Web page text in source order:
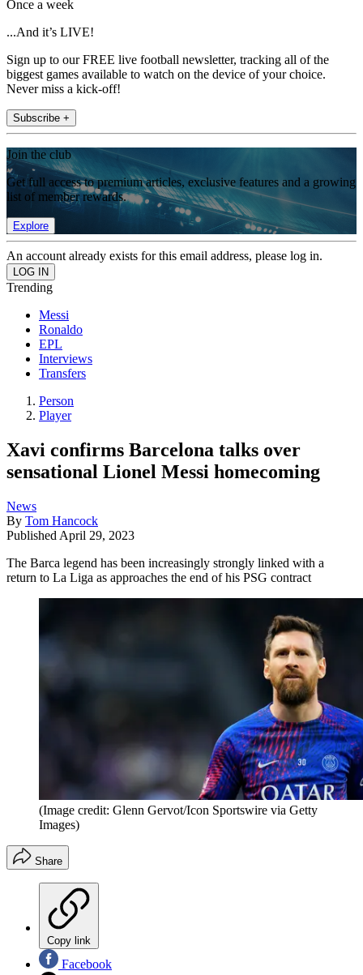
Once a week
...And it’s LIVE!
Sign up to our FREE live football newsletter, tracking all of the
biggest games available to watch on the device of your choice.
Never miss a kick-off!
Subscribe +
Join the club
Get full access to premium articles, exclusive features and a growing
list of member rewards.
Explore
An account already exists for this email address, please log in.
Trending
Messi
Ronaldo
EPL
Interviews
Transfers
Person
Player
Xavi confirms Barcelona talks over
sensational Lionel Messi homecoming
News
By Tom Hancock
Published April 29, 2023
The Barca legend has been increasingly strongly linked with a
return to La Liga as approaches the end of his PSG contract
(Image credit: Glenn Gervot/Icon Sportswire via Getty
Images)
Share
Copy link
Facebook